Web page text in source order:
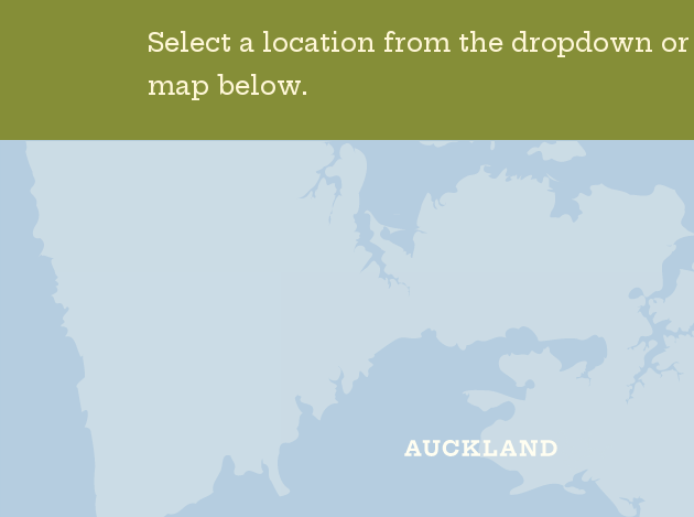
Select a location from the dropdown
map below.